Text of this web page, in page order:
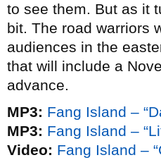
to see them. But as it
bit. The road warriors
audiences in the
that will include a
advance.
MP3: Fang Island –
MP3: Fang Island –
Video: Fang Island –